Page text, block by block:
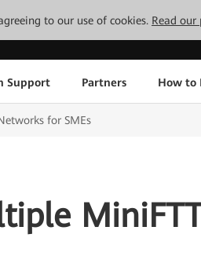
to our use of cookies. Read our
Support Partners How to
for SMEs